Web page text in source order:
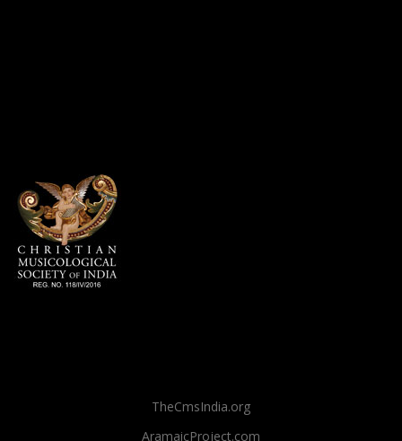
TheCmsIndia.org
AramaicProject.com